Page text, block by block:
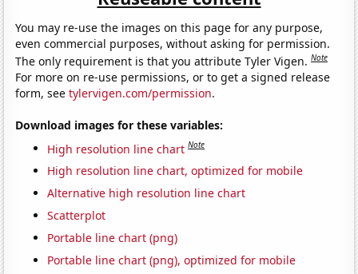
You may re-use the images on this page for any purpose,
even commercial purposes, without asking for permission.
The only requirement is that you attribute Tyler Vigen.Note
For more on re-use permissions, or to get a signed release
form, seetylervigen.com/permission.
Download images for these variables:
High resolution line chart Note
High resolution line chart, optimized for mobile
Alternative high resolution line chart
Scatterplot
Portable line chart (png)
Portable line chart (png), optimized for mobile